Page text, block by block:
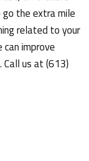
the extra mile
related to your
improve
us at (613)